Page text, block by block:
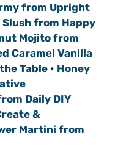
from Upright
Slush from Happy
Mojito from
Caramel Vanilla
Table • Honey
Daily DIY
&
Martini from